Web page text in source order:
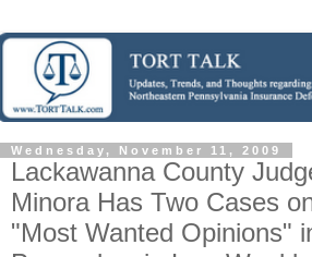
Wednesday, November 11, 2009
Lackawanna County
Minora Has Two Cases
"Most Wanted Opinions"